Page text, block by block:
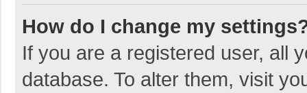
How do I change my
If you are a registered user, all
database. To alter them, visit